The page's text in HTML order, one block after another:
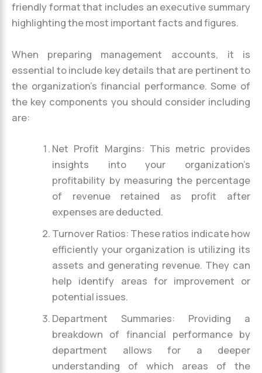
friendly format that includes an executive summary
highlighting the most important facts and figures.
When preparing management accounts, it is
essential to include key details that are pertinent to
the organization’s financial performance. Some of
the key components you should consider including
are:
Net Profit Margins: This metric provides
insights into your organization’s
profitability by measuring the percentage
of revenue retained as profit after
expenses are deducted.
Turnover Ratios: These ratios indicate how
efficiently your organization is utilizing its
assets and generating revenue. They can
help identify areas for improvement or
potential issues.
Department Summaries: Providing a
breakdown of financial performance by
department allows for a deeper
understanding of which areas of the